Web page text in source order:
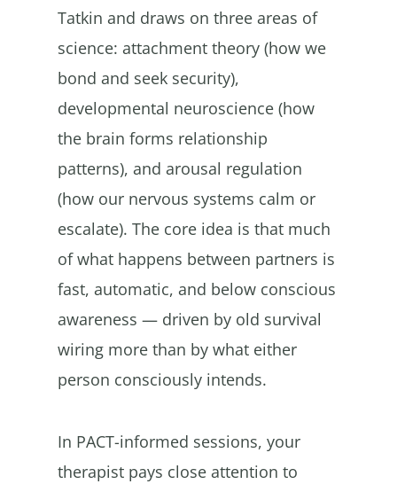
Tatkin and draws on three areas of
science: attachment theory (how we
bond and seek security),
developmental neuroscience (how
the brain forms relationship
patterns), and arousal regulation
(how our nervous systems calm or
escalate). The core idea is that much
of what happens between partners is
fast, automatic, and below conscious
awareness — driven by old survival
wiring more than by what either
person consciously intends.
In PACT-informed sessions, your
therapist pays close attention to